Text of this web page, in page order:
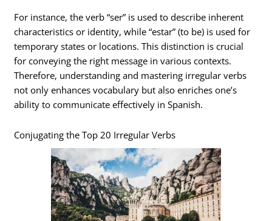
For instance, the verb “ser” is used to describe inherent
characteristics or identity, while “estar” (to be) is used for
temporary states or locations. This distinction is crucial
for conveying the right message in various contexts.
Therefore, understanding and mastering irregular verbs
not only enhances vocabulary but also enriches one’s
ability to communicate effectively in Spanish.
Conjugating the Top 20 Irregular Verbs